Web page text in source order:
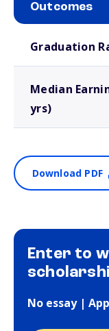
Outcomes
Graduation
Median
yrs)
Download PDF
Enter to
No essay |